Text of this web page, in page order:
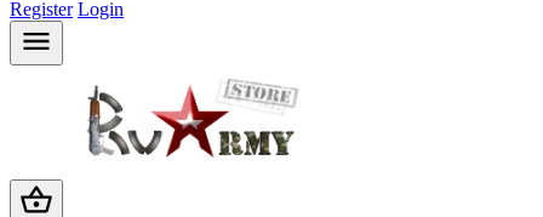
Register Login